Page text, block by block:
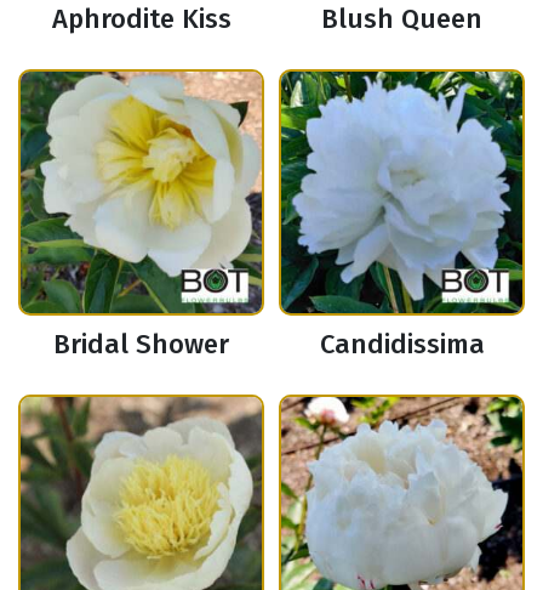
Aphrodite Kiss Blush Queen
Bridal Shower Candidissima